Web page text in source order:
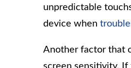
unpredictable
device when
Another factor that